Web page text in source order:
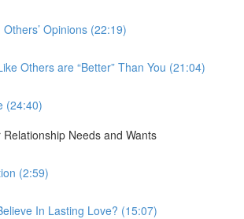
Others’ Opinions (22:19)
Others are “Better” Than You (21:04)
(24:40)
Needs and Wants
(2:59)
In Lasting Love? (15:07)